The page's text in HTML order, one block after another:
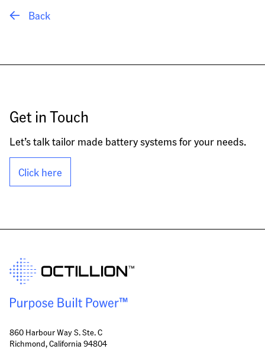
Back
Get in Touch
Let’s talk tailor made battery systems for your needs.
Click here
860 Harbour Way S. Ste. C
Richmond, California 94804